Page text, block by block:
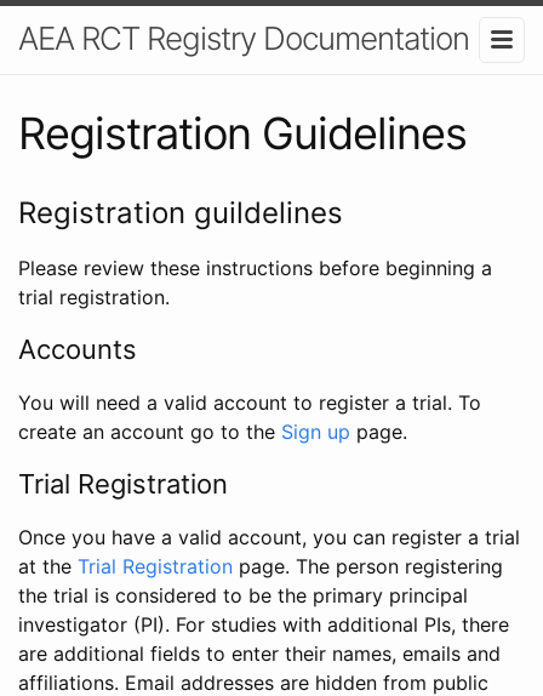
AEA RCT Registry Documentation
Registration Guidelines
Registration guildelines
Please review these instructions before beginning a
trial registration.
Accounts
You will need a valid account to register a trial. To
create an account go to the Sign up page.
Trial Registration
Once you have a valid account, you can register a trial
at the Trial Registration page. The person registering
the trial is considered to be the primary principal
investigator (PI). For studies with additional PIs, there
are additional fields to enter their names, emails and
affiliations. Email addresses are hidden from public